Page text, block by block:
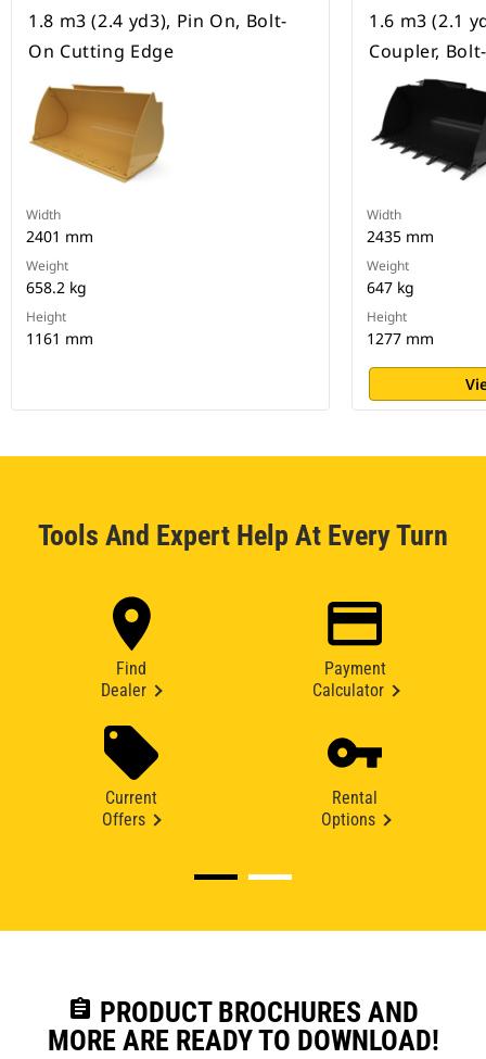
1.8 m3 (2.4 yd3), Pin On, Bolt-
On Cutting Edge
Width
2401 mm
Weight
658.2 kg
Height
1161 mm
1.6 m3 (2.1
Coupler,
Width
2435 mm
Weight
647 kg
Height
1277 mm
Tools And Expert Help At Every Turn
Find
Dealer
Payment
Calculator
Current
Offers
Rental
Options
assignment PRODUCT BROCHURES AND
MORE ARE READY TO DOWNLOAD!